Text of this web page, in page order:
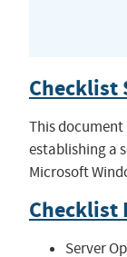
Checklist
This
establishing a
Microsoft
Checklist
Server